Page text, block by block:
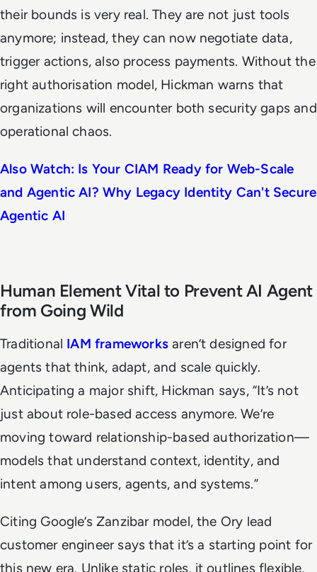
their bounds is very real. They are not just tools
anymore; instead, they can now negotiate data,
trigger actions, also process payments. Without the
right authorisation model, Hickman warns that
organizations will encounter both security gaps and
operational chaos.
Also Watch: Is Your CIAM Ready for Web-Scale
and Agentic AI? Why Legacy Identity Can't Secure
Agentic AI
Human Element Vital to Prevent AI Agent
from Going Wild
Traditional IAM frameworksaren’t designed for
agents that think, adapt, and scale quickly.
Anticipating a major shift, Hickman says, “It’s not
just about role-based access anymore. We’re
moving toward relationship-based authorization—
models that understand context, identity, and
intent among users, agents, and systems.”
Citing Google’s Zanzibar model, the Ory lead
customer engineer says that it’s a starting point for
this new era. Unlike static roles, it outlines flexible,